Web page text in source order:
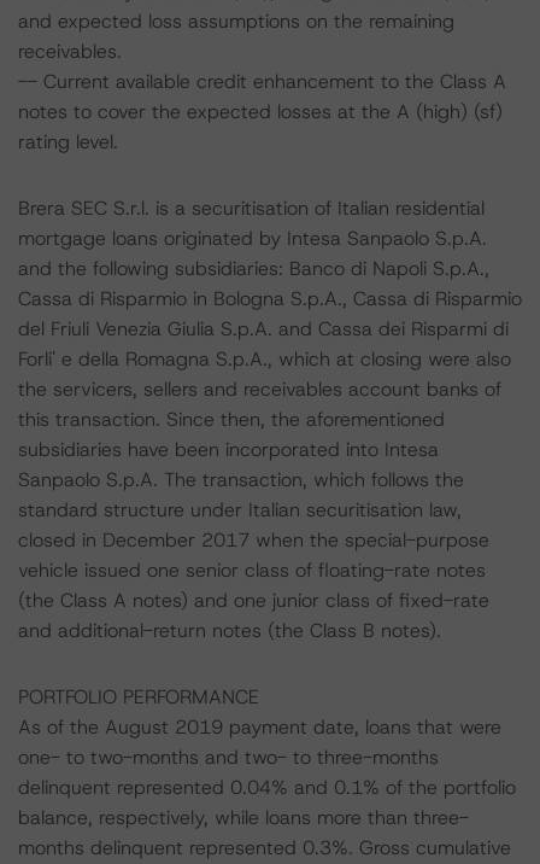
and expected loss assumptions on the remaining
receivables.
-- Current available credit enhancement to the Class A
notes to cover the expected losses at the A (high) (sf)
rating level.
Brera SEC S.r.l. is a securitisation of Italian residential
mortgage loans originated by Intesa Sanpaolo S.p.A.
and the following subsidiaries: Banco di Napoli S.p.A.,
Cassa di Risparmio in Bologna S.p.A., Cassa di Risparmio
del Friuli Venezia Giulia S.p.A. and Cassa dei Risparmi di
Forli' e della Romagna S.p.A., which at closing were also
the servicers, sellers and receivables account banks of
this transaction. Since then, the aforementioned
subsidiaries have been incorporated into Intesa
Sanpaolo S.p.A. The transaction, which follows the
standard structure under Italian securitisation law,
closed in December 2017 when the special-purpose
vehicle issued one senior class of floating-rate notes
(the Class A notes) and one junior class of fixed-rate
and additional-return notes (the Class B notes).
PORTFOLIO PERFORMANCE
As of the August 2019 payment date, loans that were
one- to two-months and two- to three-months
delinquent represented 0.04% and 0.1% of the portfolio
balance, respectively, while loans more than three-
months delinquent represented 0.3%. Gross cumulative